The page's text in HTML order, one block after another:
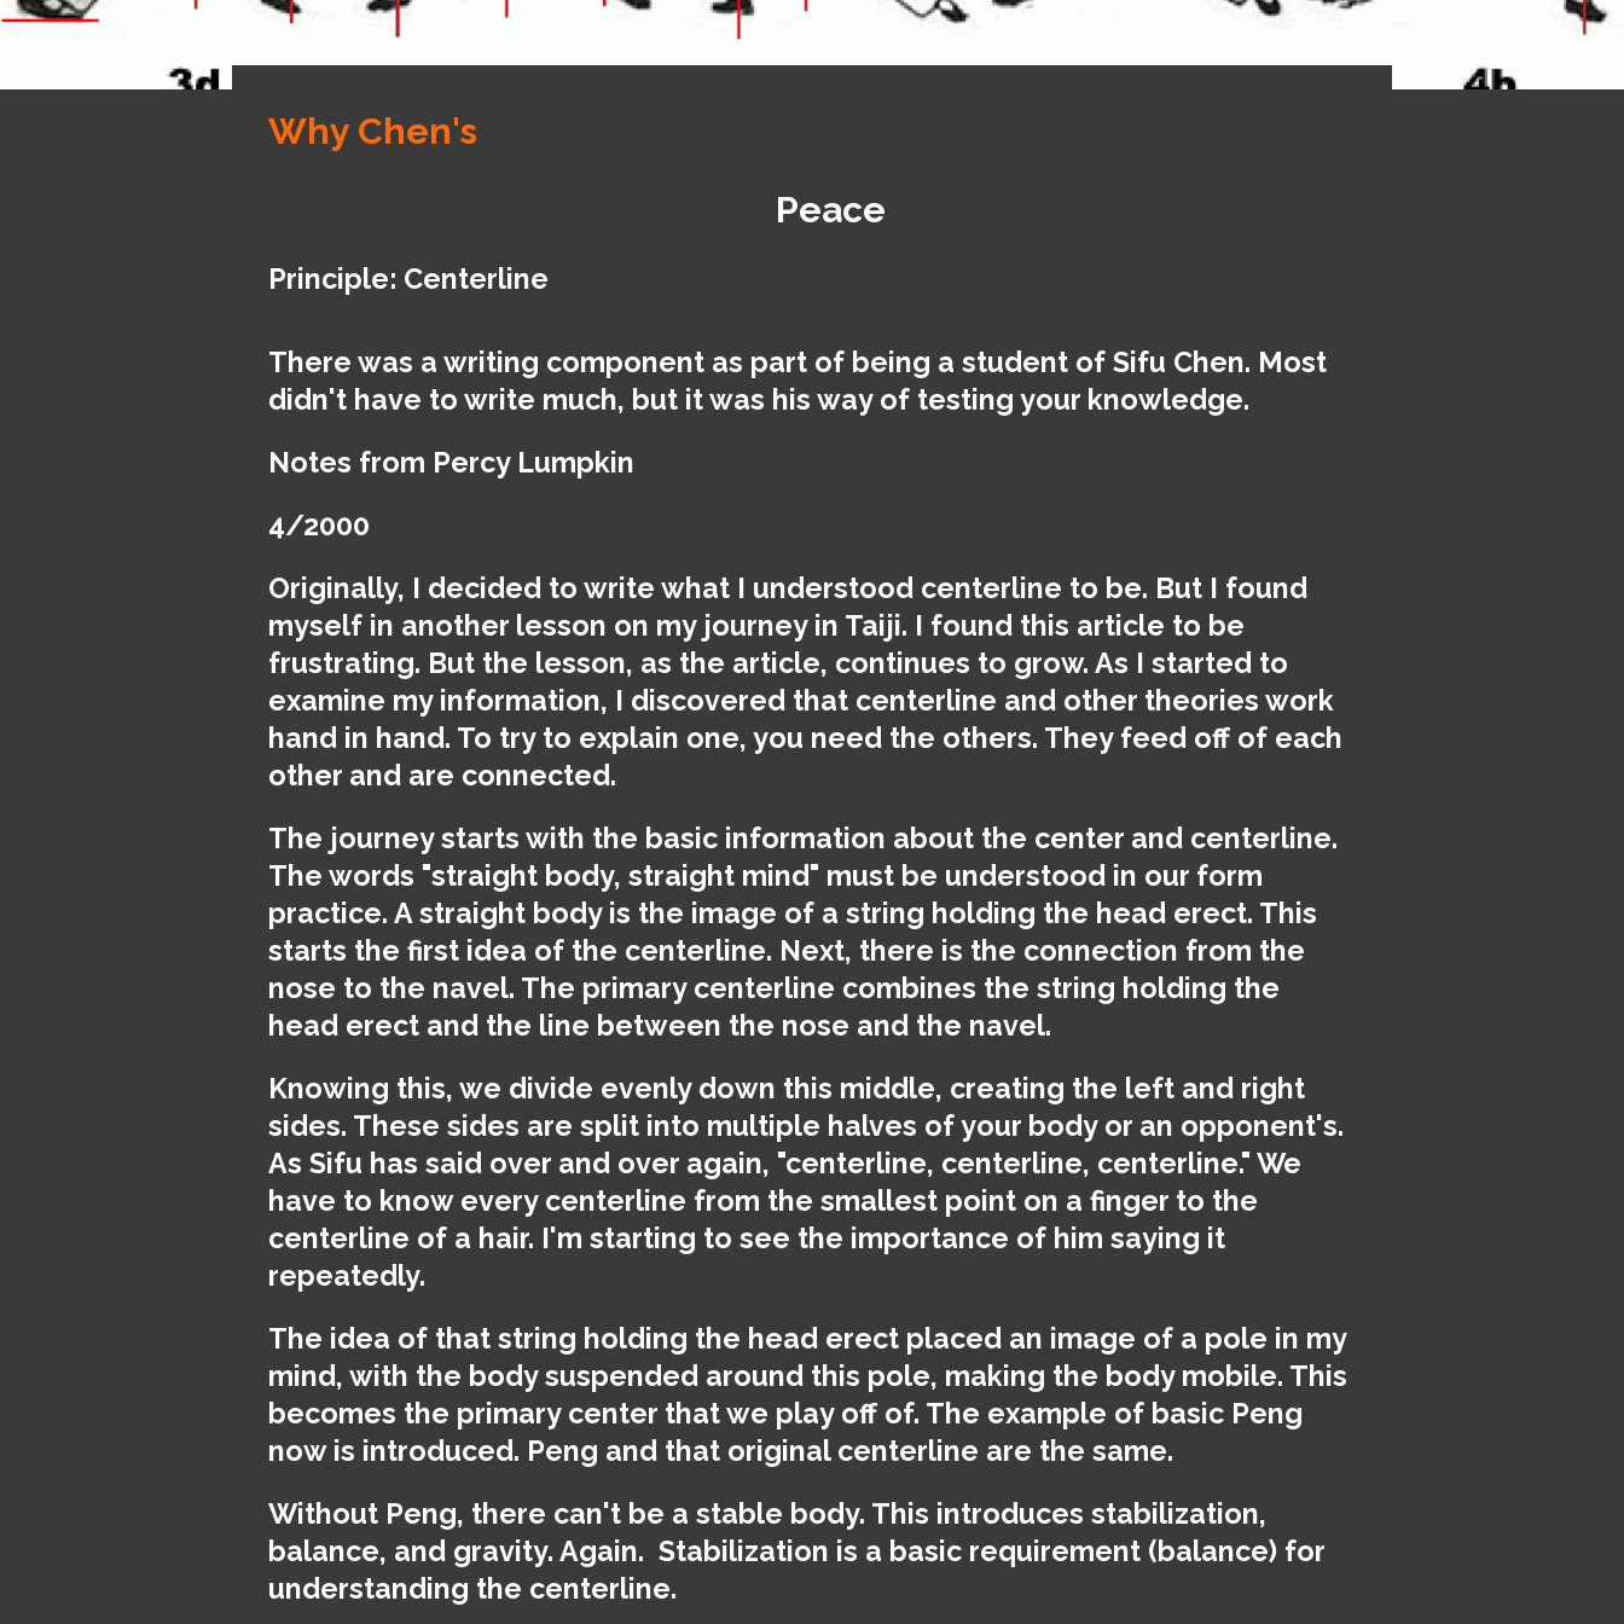
Why Chen's
Peace
Principle: Centerline
There was a writing component as part of being a student of Sifu Chen. Most
didn't have to write much, but it was his way of testing your knowledge.
Notes from Percy Lumpkin
4/2000
Originally, I decided to write what I understood centerline to be. But I found
myself in another lesson on my journey in Taiji. I found this article to be
frustrating. But the lesson, as the article, continues to grow. As I started to
examine my information, I discovered that centerline and other theories work
hand in hand. To try to explain one, you need the others. They feed off of each
other and are connected.
The journey starts with the basic information about the center and centerline.
The words "straight body, straight mind" must be understood in our form
practice. A straight body is the image of a string holding the head erect. This
starts the first idea of the centerline. Next, there is the connection from the
nose to the navel. The primary centerline combines the string holding the
head erect and the line between the nose and the navel.
Knowing this, we divide evenly down this middle, creating the left and right
sides. These sides are split into multiple halves of your body or an opponent's.
As Sifu has said over and over again, "centerline, centerline, centerline." We
have to know every centerline from the smallest point on a finger to the
centerline of a hair. I'm starting to see the importance of him saying it
repeatedly.
The idea of that string holding the head erect placed an image of a pole in my
mind, with the body suspended around this pole, making the body mobile. This
becomes the primary center that we play off of. The example of basic Peng
now is introduced. Peng and that original centerline are the same.
Without Peng, there can't be a stable body. This introduces stabilization,
balance, and gravity. Again. Stabilization is a basic requirement (balance) for
understanding the centerline.